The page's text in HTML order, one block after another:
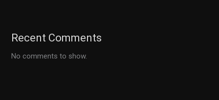
Recent Comments
No comments to show.